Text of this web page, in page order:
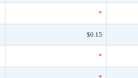
*
$0.15
*